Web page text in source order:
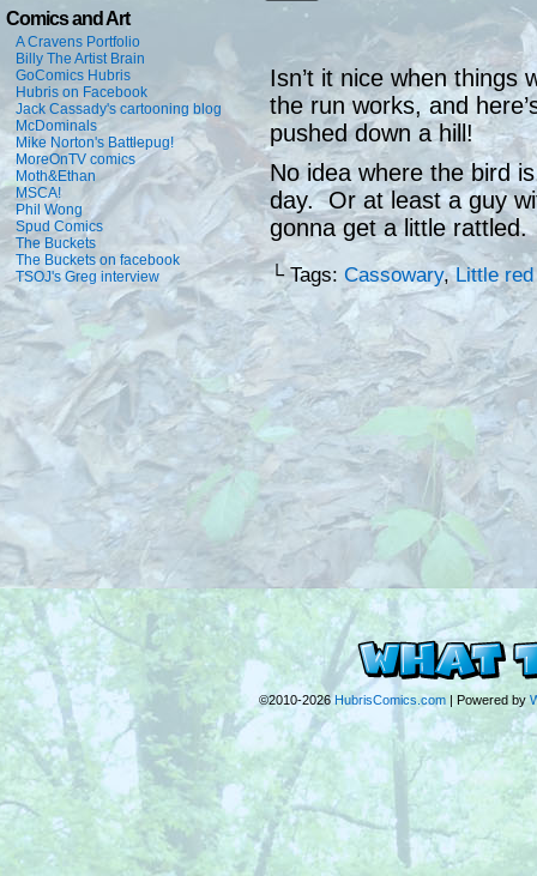
Comics and Art
A Cravens Portfolio
Billy The Artist Brain
GoComics Hubris
Hubris on Facebook
Jack Cassady's cartooning blog
McDominals
Mike Norton's Battlepug!
MoreOnTV comics
Moth&Ethan
MSCA!
Phil Wong
Spud Comics
The Buckets
The Buckets on facebook
TSOJ's Greg interview
Isn’t it nice when things
the run works, and
pushed down a hill!
No idea where the bird
day. Or at least a guy
gonna get a little rattled.
└ Tags: Cassowary,Little
©2010-2026 HubrisComics.com | Powered by